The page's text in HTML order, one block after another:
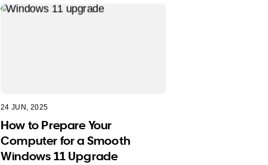
24 JUN, 2025
How to Prepare Your
Computer for a Smooth
Windows 11 Upgrade